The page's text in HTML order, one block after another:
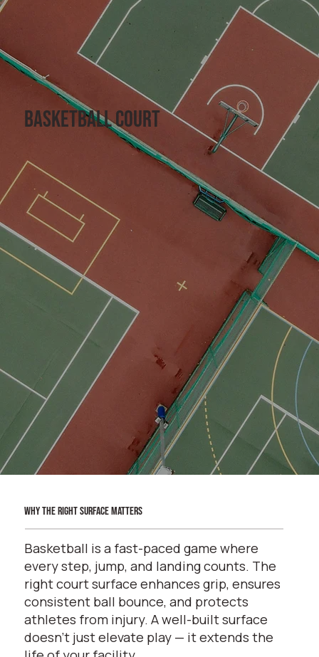
why the right surface matters
Basketball is a fast-paced game where
every step, jump, and landing counts. The
right court surface enhances grip, ensures
consistent ball bounce, and protects
athletes from injury. A well-built surface
doesn’t just elevate play — it extends the
basketball court